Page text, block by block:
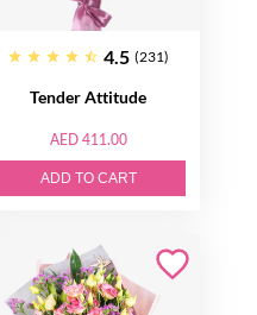
4.5 (231)
Tender Attitude
AED 411.00
ADD TO CART